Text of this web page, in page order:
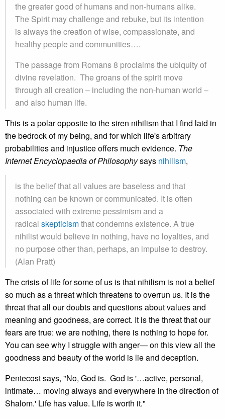
the greater good of humans and non-humans alike.
The Spirit may challenge and rebuke, but its intention
is always the creation of wise, compassionate, and
healthy people and communities….
The passage from Romans 8 proclaims the ubiquity of
divine revelation. The groans of the spirit move
through all creation – including the non-human world –
and also human life.
This is a polar opposite to the siren nihilism that I find laid in
the bedrock of my being, and for which life's arbitrary
probabilities and injustice offers much evidence. The
Internet Encyclopaedia of Philosophysays nihilism,
is the belief that all values are baseless and that
nothing can be known or communicated. It is often
associated with extreme pessimism and a
radical skepticismthat condemns existence. A true
nihilist would believe in nothing, have no loyalties, and
no purpose other than, perhaps, an impulse to destroy.
(Alan Pratt)
The crisis of life for some of us is that nihilism is not a belief
so much as a threat which threatens to overrun us. It is the
threat that all our doubts and questions about values and
meaning and goodness, are correct. It is the threat that our
fears are true: we are nothing, there is nothing to hope for.
You can see why I struggle with anger— on this view all the
goodness and beauty of the world is lie and deception.
Pentecost says, "No, God is. God is '…active, personal,
intimate… moving always and everywhere in the direction of
Shalom.' Life has value. Life is worth it."